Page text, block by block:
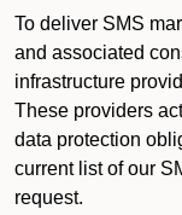
To deliver SMS
and associated
infrastructure
These providers
data protection
current list of our
request.